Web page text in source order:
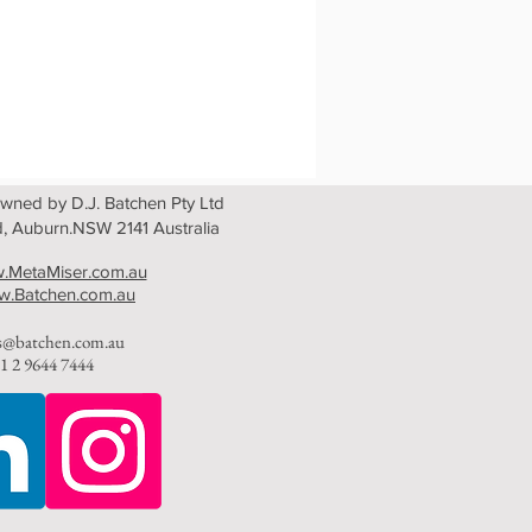
by D.J. Batchen Pty Ltd
Auburn.NSW 2141 Australia
2 9644 7444